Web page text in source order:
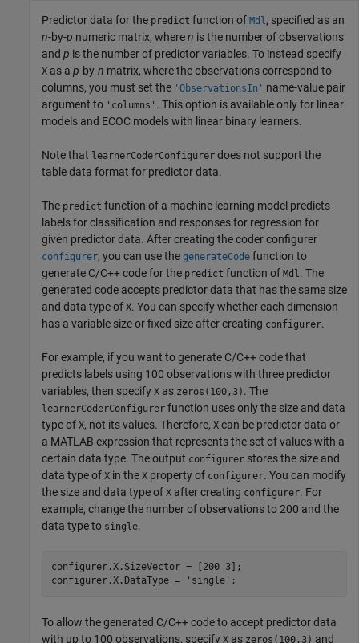
Predictor data for the predict function of Mdl , specified as an
n-by-p numeric matrix, wheren is the number of observations
and p is the number of predictor variables. To instead specify
X as a p-by-n matrix, where the observations correspond to
columns, you must set the 'ObservationsIn' name-value pair
argument to 'columns' . This option is available only for linear
models and ECOC models with linear binary learners.
Note that learnerCoderConfigurer does not support the
table data format for predictor data.
The predict function of a machine learning model predicts
labels for classification and responses for regression for
given predictor data. After creating the coder configurer
configurer, you can use the generateCode function to
generate C/C++ code for the predict function of Mdl . The
generated code accepts predictor data that has the same size
and data type of X. You can specify whether each dimension
has a variable size or fixed size after creating configurer.
For example, if you want to generate C/C++ code that
predicts labels using 100 observations with three predictor
variables, then specify X as zeros(100,3) . The
learnerCoderConfigurer function uses only the size and data
type of X, not its values. Therefore, X can be predictor data or
a MATLAB expression that represents the set of values with a
certain data type. The output configurer stores the size and
data type of X in the X property of configurer. You can modify
the size and data type of X after creating configurer. For
example, change the number of observations to 200 and the
data type to single.
configurer.X.SizeVector = [200 3];
configurer.X.DataType =
'single' ;
To allow the generated C/C++ code to accept predictor data
with up to 100 observations, specify X as zeros(100,3) and